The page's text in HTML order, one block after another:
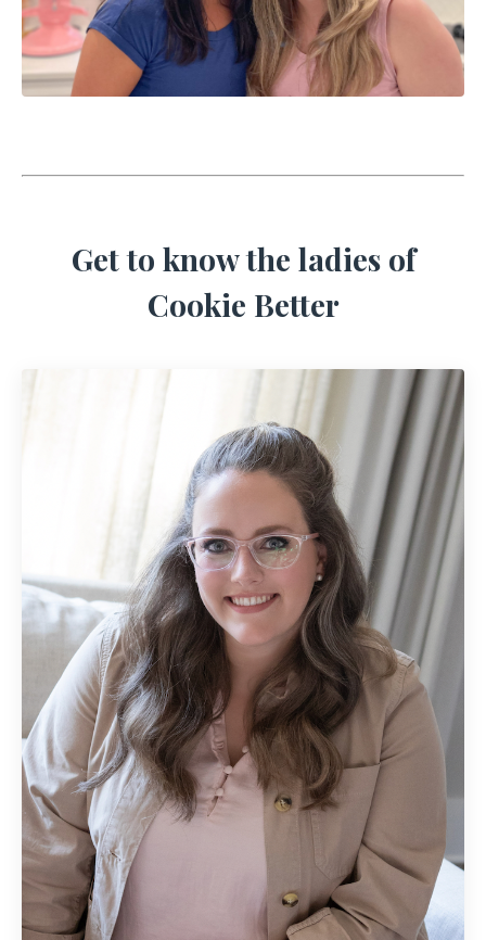
Get to know the ladies of
Cookie Better